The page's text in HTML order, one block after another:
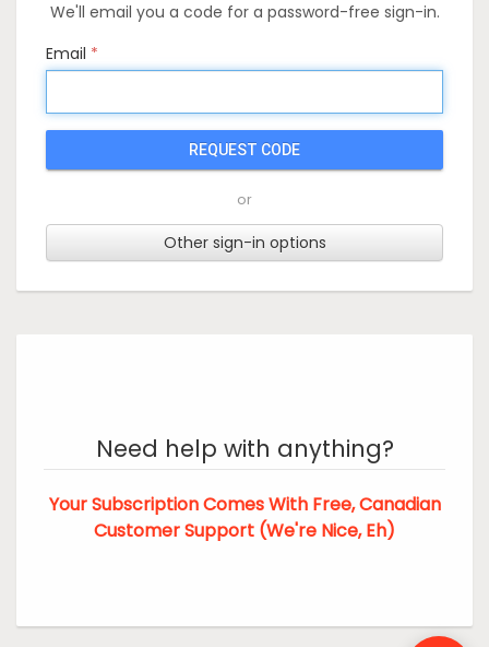
We'll email you a code for a password-free sign-in.
Email
REQUEST CODE
or
Other sign-in options
Need help with anything?
Your Subscription Comes With Free, Canadian
Customer Support (We're Nice, Eh)